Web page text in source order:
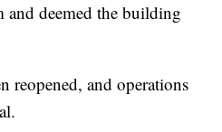
and deemed the building
reopened, and operations